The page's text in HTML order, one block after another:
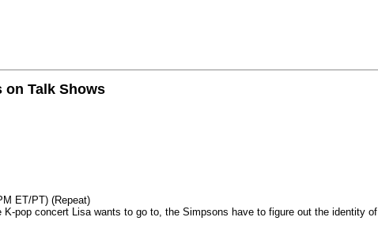
on Talk Shows
ET/PT) (Repeat)
pop concert Lisa wants to go to, the Simpsons have to figure out the identity of